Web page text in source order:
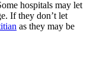
hospitals may let
If they don’t let
as they may be